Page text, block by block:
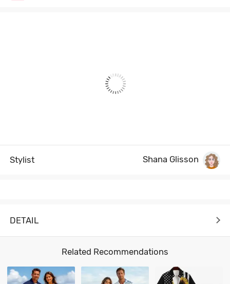
Stylist Shana Glisson
DETAIL
Related Recommendations